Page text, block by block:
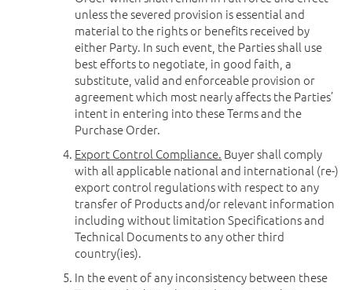
unless the severed provision is essential and
material to the rights or benefits received by
either Party. In such event, the Parties shall use
best efforts to negotiate, in good faith, a
substitute, valid and enforceable provision or
agreement which most nearly affects the Parties’
intent in entering into these Terms and the
Purchase Order.
Export Control Compliance. Buyer shall comply
with all applicable national and international (re-)
export control regulations with respect to any
transfer of Products and/or relevant information
including without limitation Specifications and
Technical Documents to any other third
country(ies).
In the event of any inconsistency between these